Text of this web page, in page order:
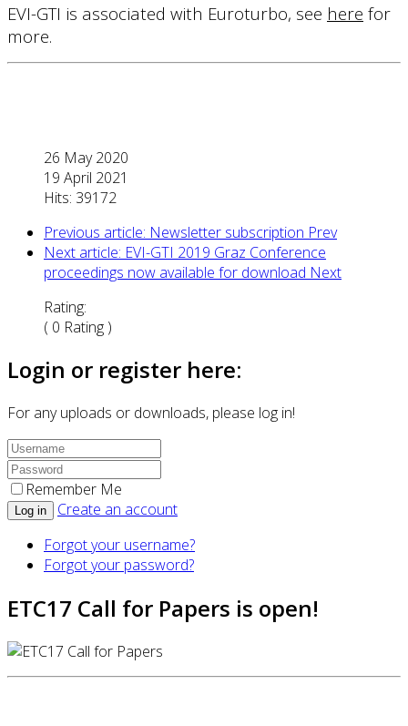
EVI-GTI is associated with Euroturbo, see here for
more.
26 May 2020
19 April 2021
Hits: 39172
Previous article: Newsletter subscription Prev
Next article: EVI-GTI 2019 Graz Conference
proceedings now available for download Next
Rating:
( 0 Rating )
Login or register here:
For any uploads or downloads, please log in!
Remember Me
Log in
Create an account
Forgot your username?
Forgot your password?
ETC17 Call for Papers is open!